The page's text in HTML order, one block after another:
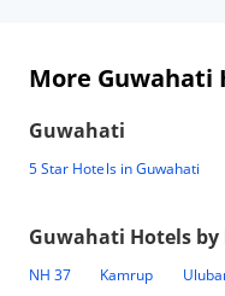
More Guwahati
Guwahati
5 Star Hotels in Guwahati
Guwahati Hotels
NH 37 Kamrup